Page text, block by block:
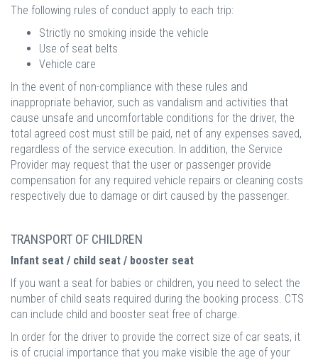
The following rules of conduct apply to each trip:
Strictly no smoking inside the vehicle
Use of seat belts
Vehicle care
In the event of non-compliance with these rules and
inappropriate behavior, such as vandalism and activities that
cause unsafe and uncomfortable conditions for the driver, the
total agreed cost must still be paid, net of any expenses saved,
regardless of the service execution. In addition, the Service
Provider may request that the user or passenger provide
compensation for any required vehicle repairs or cleaning costs
respectively due to damage or dirt caused by the passenger.
TRANSPORT OF CHILDREN
Infant seat / child seat / booster seat
If you want a seat for babies or children, you need to select the
number of child seats required during the booking process. CTS
can include child and booster seat free of charge.
In order for the driver to provide the correct size of car seats, it
is of crucial importance that you make visible the age of your